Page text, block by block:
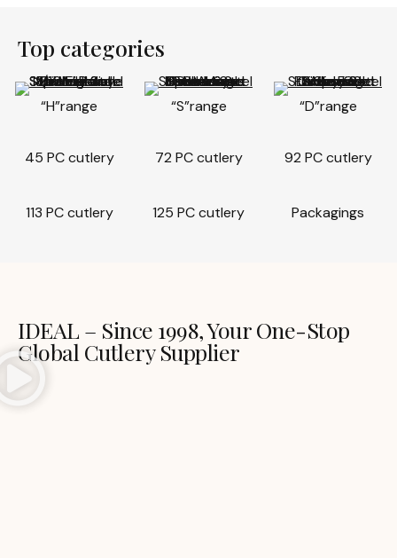
Top categories
“H”range “S”range “D”range
45 PC cutlery 72 PC cutlery 92 PC cutlery
113 PC cutlery 125 PC cutlery Packagings
IDEAL – Since 1998, Your One-Stop
Global Cutlery Supplier